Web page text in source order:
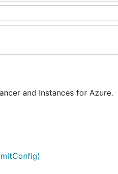
and Instances for Azure.